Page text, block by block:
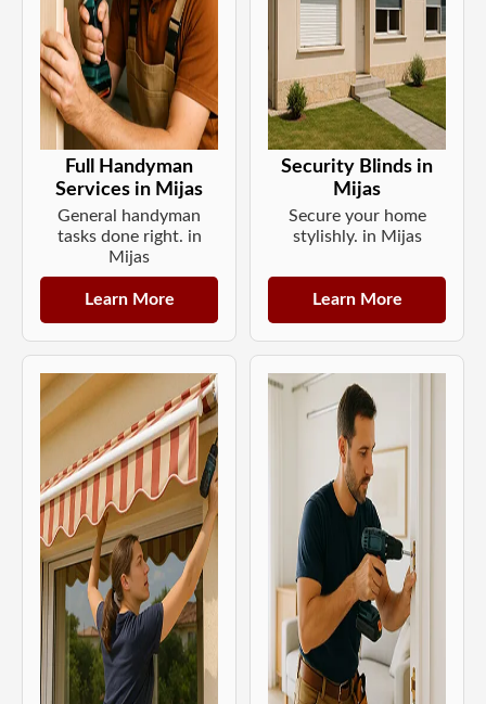
Full Handyman
Services in Mijas
General handyman
tasks done right. in
Mijas
Learn More
Security Blinds in
Mijas
Secure your home
stylishly. in Mijas
Learn More